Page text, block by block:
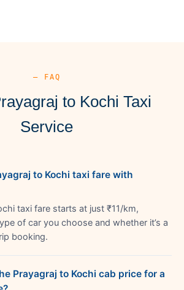
— FAQ
to Kochi Taxi
Service
to Kochi taxi fare with
taxi fare starts at just ₹11/km,
of car you choose and whether it’s a
booking.
Prayagraj to Kochi cab price for a